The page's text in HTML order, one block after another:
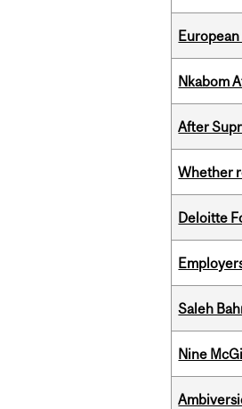
European
Nkabom
After
Whether
Deloitte
Saleh
Nine